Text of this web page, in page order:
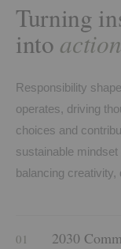
Turning
into
Responsibility
operates, driving
choices and
sustainable
balancing creativity,
01 2030